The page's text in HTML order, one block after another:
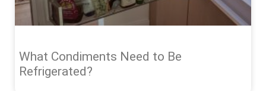
What Condiments Need to Be
Refrigerated?